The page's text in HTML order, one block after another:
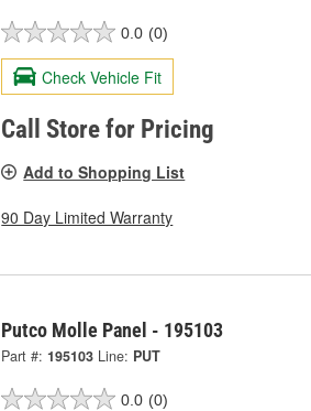
0.0 (0)
Check Vehicle Fit
Call Store for Pricing
Add to Shopping List
90 Day Limited Warranty
Putco Molle Panel - 195103
Part #: 195103 Line: PUT
0.0 (0)